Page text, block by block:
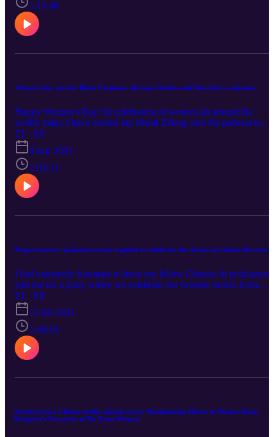
1:12:48
Women's day special: Black Feminism, Africana Studies and Sino-Africa relations
Happy Women’s Day! In celebration of women all around the
world, today I have invited my friend Zifeng onto the podcast to
share his research and experience on Black Feminism, Africana
Studies, Sino-Africa relations with us. In this conversation, we talk
about black feminist leader #ClaudiaJones and her creation of "an
anti-imperialist coalition, managed by working-class leadership,
fueled by the involvement of women", interesting literature by
feminist, Black feminism movement and communism in China,
Chinese business in Africa, BLM movement and how it’s seen in
T1 · E9
8 mar 2021
1:03:33
Megacrossover: podcasters come together to celebrate the classics in Chinese literature
I feel extremely fortunate to have my fellow Chinese lit podcasters
join me for a party where we celebrate our favorite stories from
dynastic China!
T1 · E8
15 feb 2021
1:49:19
Stories from a Chinese studio episode seven: Manipulating Silence in Maxine Hong
Kingston’s Narrative of No Name Woman